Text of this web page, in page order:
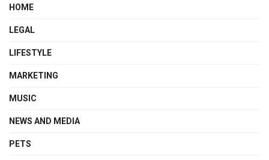
HOME
LEGAL
LIFESTYLE
MARKETING
MUSIC
NEWS AND MEDIA
PETS